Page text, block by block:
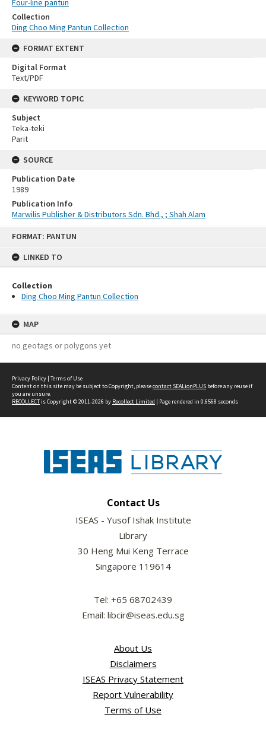
FORMAT: PANTUN
LINKED TO
Collection
Ding Choo Ming Pantun Collection
MAP
no geotags or polygons yet
Four-line pantun
Collection
Ding Choo Ming Pantun Collection
FORMAT EXTENT
Digital Format
Text/PDF
KEYWORD TOPIC
Subject
Teka-teki
Parit
SOURCE
Publication Date
1989
Publication Info
Marwilis Publisher & Distributors Sdn. Bhd., ; Shah Alam
Privacy Policy | Terms of Use
Content on this site may be subject to Copyright, pleasecontact SEALionPLUS before any reuse if
you are unsure.
RECOLLECTis Copyright © 2011-2026 by Recollect Limited | Page rendered in 0.6568 seconds
Contact Us
ISEAS - Yusof Ishak Institute
Library
30 Heng Mui Keng Terrace
Singapore 119614
Tel: +65 68702439
Email: libcir@iseas.edu.sg
About Us
Disclaimers
ISEAS Privacy Statement
Report Vulnerability
Terms of Use